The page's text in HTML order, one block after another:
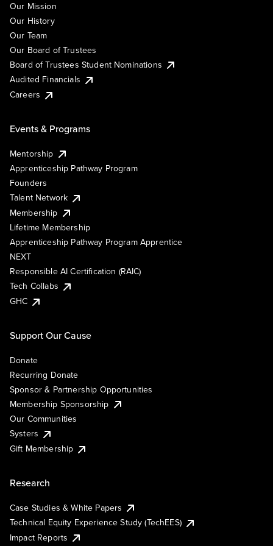
Our Mission
Our History
Our Team
Our Board of Trustees
Board of Trustees Student Nominations
Audited Financials
Careers
Events & Programs
Mentorship
Apprenticeship Pathway Program
Founders
Talent Network
Membership
Lifetime Membership
Apprenticeship Pathway Program Apprentice
NEXT
Responsible AI Certification (RAIC)
Tech Collabs
GHC
Support Our Cause
Donate
Recurring Donate
Sponsor & Partnership Opportunities
Membership Sponsorship
Our Communities
Systers
Gift Membership
Research
Case Studies & White Papers
Technical Equity Experience Study (TechEES)
Impact Reports